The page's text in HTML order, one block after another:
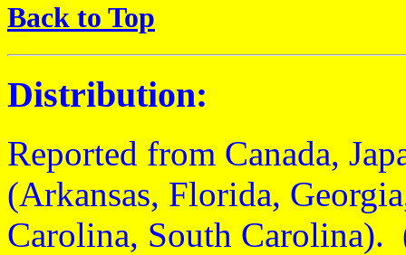
Back to Top
Distribution:
Reported from Canada,
(Arkansas, Florida,
Carolina, South